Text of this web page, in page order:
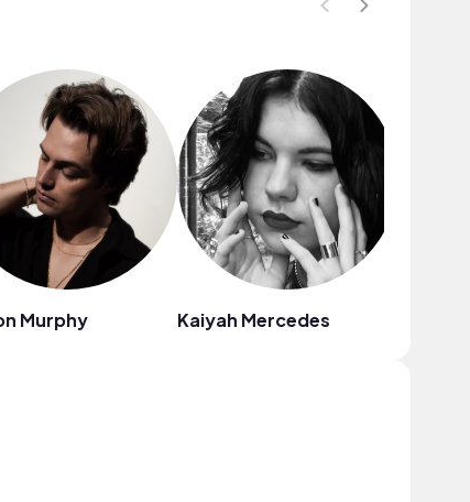
Murphy Kaiyah Mercedes